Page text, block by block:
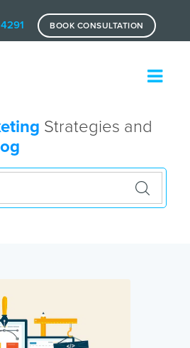
BOOK CONSULTATION
Strategies and